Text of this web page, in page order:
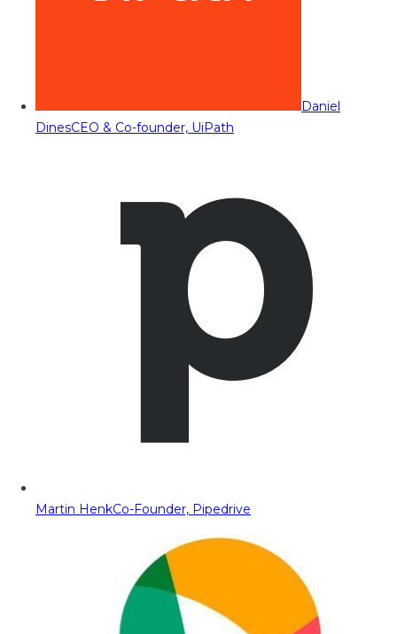
Daniel
DinesCEO & Co-founder, UiPath
Martin HenkCo-Founder, Pipedrive